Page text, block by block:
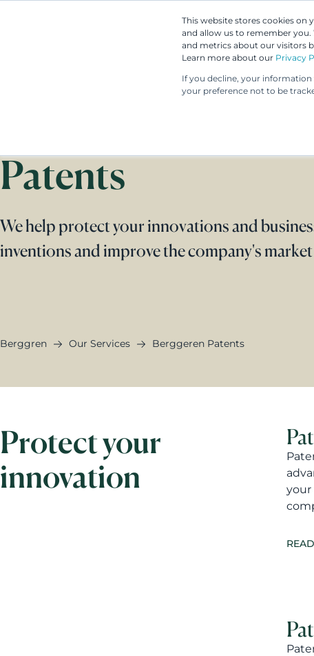
This website stores cookies
and allow us to remember
and metrics about our visitors
Learn more about our Privacy
If you decline, your
your preference not to be
Patents
We help protect your innovations and
inventions and improve the company's
Berggren Our Services Berggeren Patents
Protect your
innovation
your